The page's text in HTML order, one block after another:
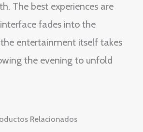
The best experiences are
fades into the
entertainment itself takes
the evening to unfold
Relacionados